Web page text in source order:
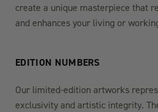
create a unique masterpiece that
and enhances your living or
EDITION NUMBERS
Our limited-edition artworks
exclusivity and artistic integrity.